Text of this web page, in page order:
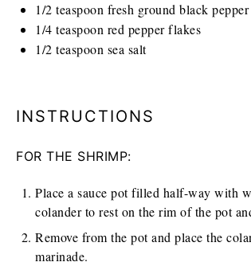
1/2 teaspoon fresh ground black pepper
1/4 teaspoon red pepper flakes
1/2 teaspoon sea salt
INSTRUCTIONS
FOR THE SHRIMP:
Place a sauce pot filled half-way with
colander to rest on the rim of the pot
Remove from the pot and place the
marinade.